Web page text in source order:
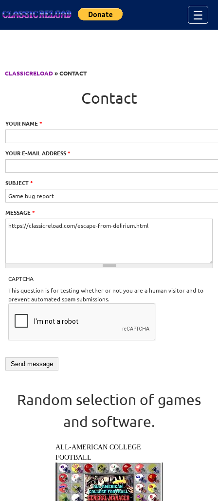
☰
CLASSICRELOAD» CONTACT
Contact
YOUR NAME*
YOUR E-MAIL ADDRESS*
SUBJECT*
MESSAGE*
CAPTCHA
This question is for testing whether or not you are a human visitor and to
prevent automated spam submissions.
Random selection of games
and software.
ALL-AMERICAN COLLEGE
FOOTBALL